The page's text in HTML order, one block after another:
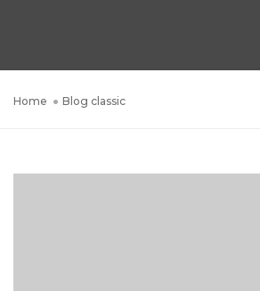
Home Blog classic